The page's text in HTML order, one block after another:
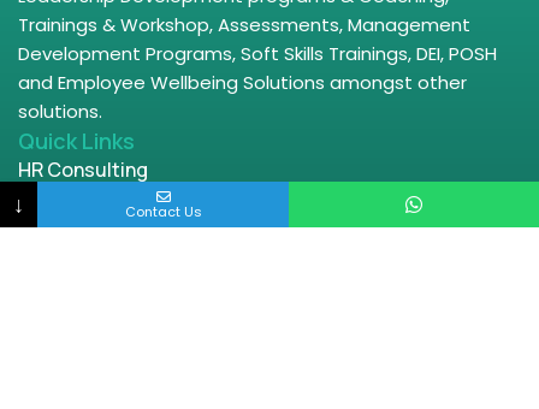
Trainings & Workshop, Assessments, Management
Development Programs, Soft Skills Trainings, DEI, POSH
and Employee Wellbeing Solutions amongst other
solutions.
Quick Links
HR Consulting
HRBP
↓ Contact Us